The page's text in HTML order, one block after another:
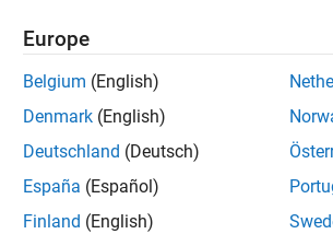
Europe
Belgium (English)
Denmark (English)
Deutschland (Deutsch)
España (Español)
Finland (English)